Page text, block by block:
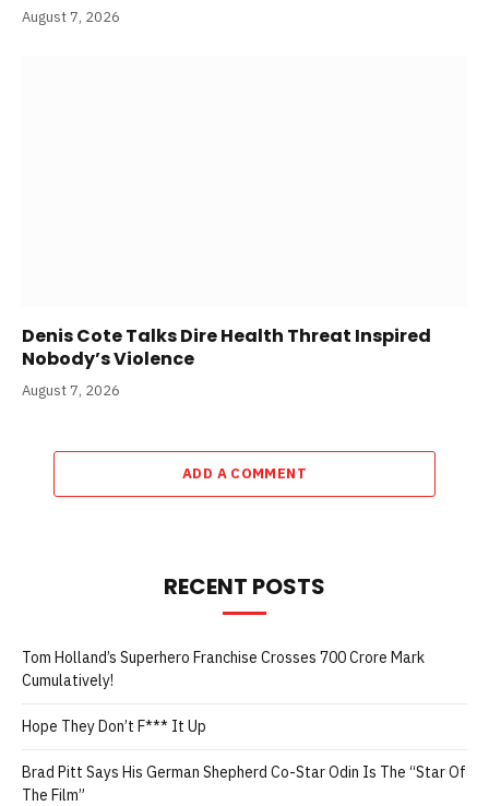
August 7, 2026
Denis Cote Talks Dire Health Threat Inspired
Nobody’s Violence
August 7, 2026
ADD A COMMENT
RECENT POSTS
Tom Holland’s Superhero Franchise Crosses 700 Crore Mark
Cumulatively!
Hope They Don’t F*** It Up
Brad Pitt Says His German Shepherd Co-Star Odin Is The “Star Of
The Film”